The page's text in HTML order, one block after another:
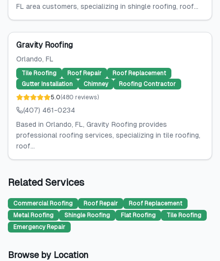
FL area customers, specializing in shingle roofing, roof...
Gravity Roofing
Orlando, FL
Tile Roofing Roof Repair
Roof Replacement
Gutter Installation
Chimney
Roofing Contractor
5.0(480 reviews)
(407) 461-0234
Based in Orlando, FL, Gravity Roofing provides
professional roofing services, specializing in tile roofing,
roof...
Related Services
Commercial Roofing Roof Repair
Roof Replacement
Metal Roofing
Shingle Roofing Flat Roofing
Tile Roofing
Emergency Repair
Browse by Location